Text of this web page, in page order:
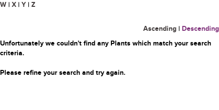
W | X | Y | Z
Ascending | Descending
Unfortunately we couldn't find any Plants which match your search
criteria.
Please refine your search and try again.